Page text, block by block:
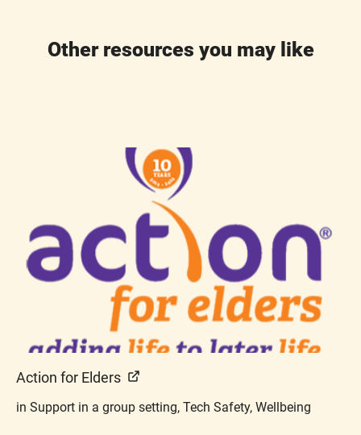
Other resources you may like
Action for Elders
in Support in a group setting, Tech Safety, Wellbeing